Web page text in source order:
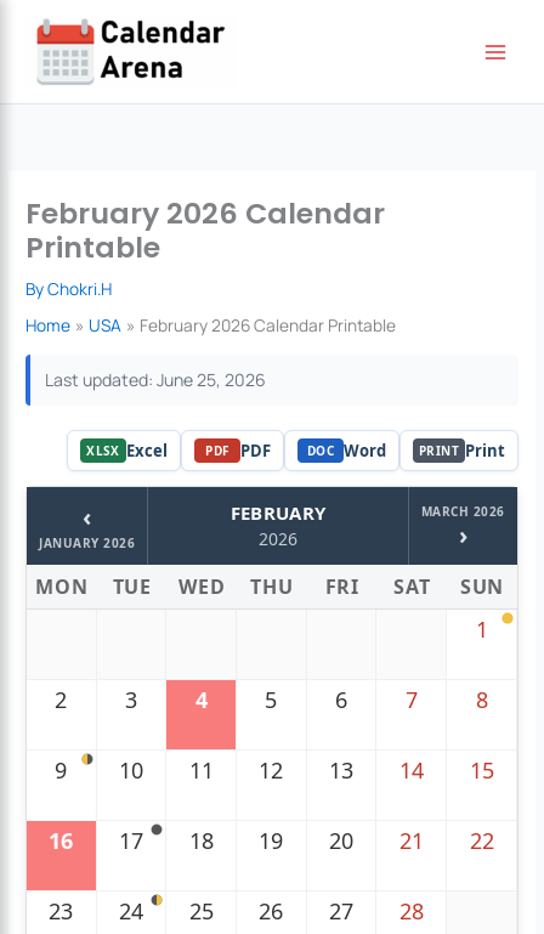
content
February 2026 Calendar
Printable
ByChokri.H
Home
USA February 2026 Calendar Printable
Last updated: June 25, 2026
XLSX Excel PDF PDF DOC Word PRINT Print
‹
JANUARY 2026
FEBRUARY
2026
MARCH 2026
›
MON TUE WED THU FRI SAT SUN
1
2 3 4 5 6 7 8
9 10 11 12 13 14 15
16 17 18 19 20 21 22
23 24 25 26 27 28